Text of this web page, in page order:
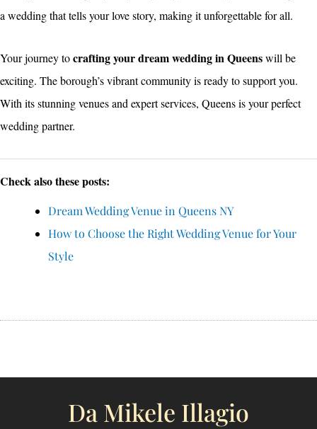
a wedding that tells your love story, making it unforgettable for all.
Your journey tocrafting your dream wedding in Queenswill be
exciting. The borough’s vibrant community is ready to support you.
With its stunning venues and expert services, Queens is your perfect
wedding partner.
Check also these posts:
Dream Wedding Venue in Queens NY
How to Choose the Right Wedding Venue for Your
Style
Da Mikele Illagio